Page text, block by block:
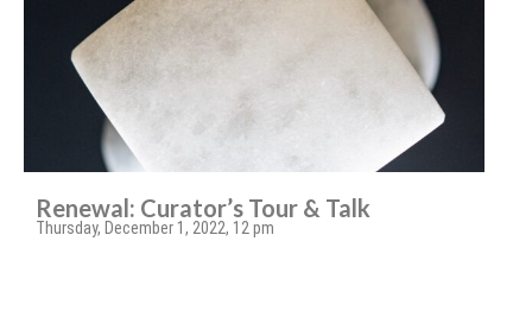
Renewal: Curator’s Tour & Talk
Thursday, December 1, 2022, 12 pm